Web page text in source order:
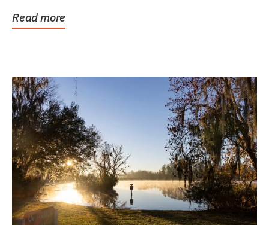
Read more